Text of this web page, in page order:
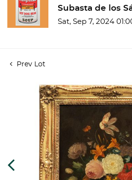
Subasta de los
Sat, Sep 7, 2024
Prev Lot